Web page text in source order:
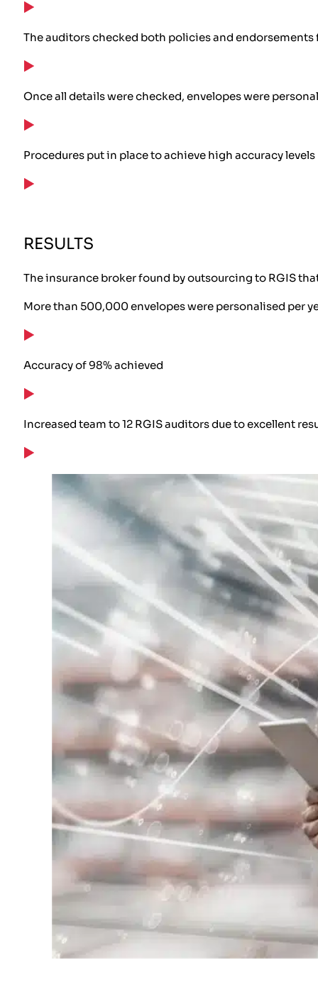
The auditors checked both policies and
Once all details were checked, envelopes were
Procedures put in place to achieve high accuracy levels
RESULTS
The insurance broker found by outsourcing to RGIS
More than 500,000 envelopes were personalised per
Accuracy of 98% achieved
Increased team to 12 RGIS auditors due to excellent